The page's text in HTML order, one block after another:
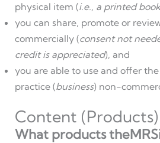
physical item (i.e., a printed book
you can share, promote or
commercially (consent not
credit is appreciated), and
you are able to use and offer
practice (business) non-
Content (Products)
What products